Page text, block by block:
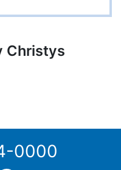
Christys
0000